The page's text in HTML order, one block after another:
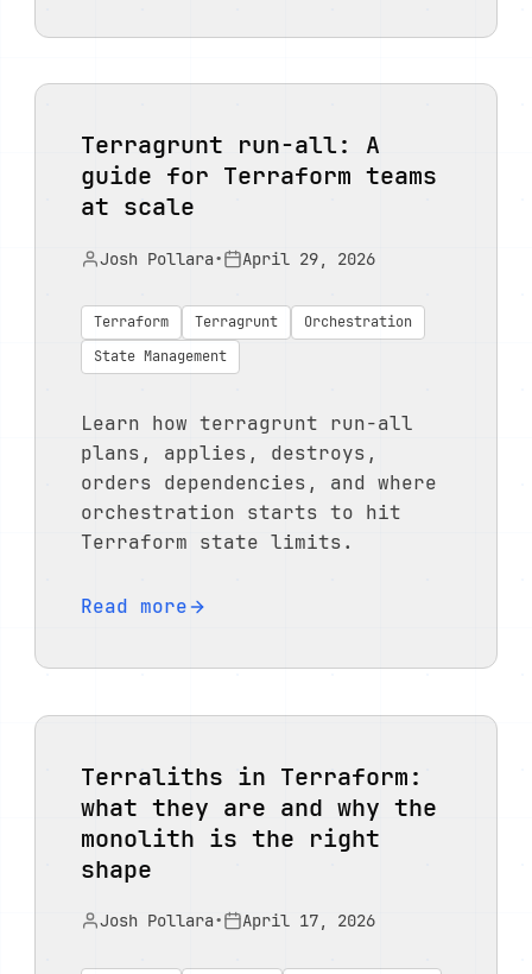
Terragrunt run-all: A
guide for Terraform teams
at scale
Josh Pollara• April 29, 2026
Terraform Terragrunt
Orchestration
State Management
Learn how terragrunt run-all
plans, applies, destroys,
orders dependencies, and where
orchestration starts to hit
Terraform state limits.
Read more
Terraliths in Terraform:
what they are and why the
monolith is the right
shape
Josh Pollara• April 17, 2026